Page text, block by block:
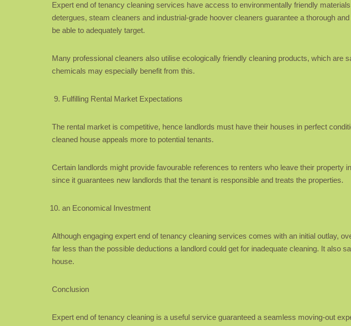
Expert end of tenancy cleaning services have access to environmentally friendly
detergues, steam cleaners and industrial-grade hoover cleaners guarantee a thorough
be able to adequately target.
Many professional cleaners also utilise ecologically friendly cleaning products, which are
chemicals may especially benefit from this.
Fulfilling Rental Market Expectations
The rental market is competitive, hence landlords must have their houses in perfect
cleaned house appeals more to potential tenants.
Certain landlords might provide favourable references to renters who leave their
since it guarantees new landlords that the tenant is responsible and treats the properties.
an Economical Investment
Although engaging expert end of tenancy cleaning services comes with an initial outlay,
far less than the possible deductions a landlord could get for inadequate cleaning. It also
house.
Conclusion
Expert end of tenancy cleaning is a useful service guaranteed a seamless moving-out